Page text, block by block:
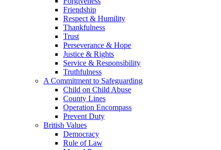
Friendship
Respect & Humility
Thankfulness
Trust
Perseverance & Hope
Justice & Rights
Service & Responsibility
Truthfulness
A Commitment to Safeguarding
Child on Child Abuse
County Lines
Operation Encompass
Prevent Duty
British Values
Democracy
Rule of Law